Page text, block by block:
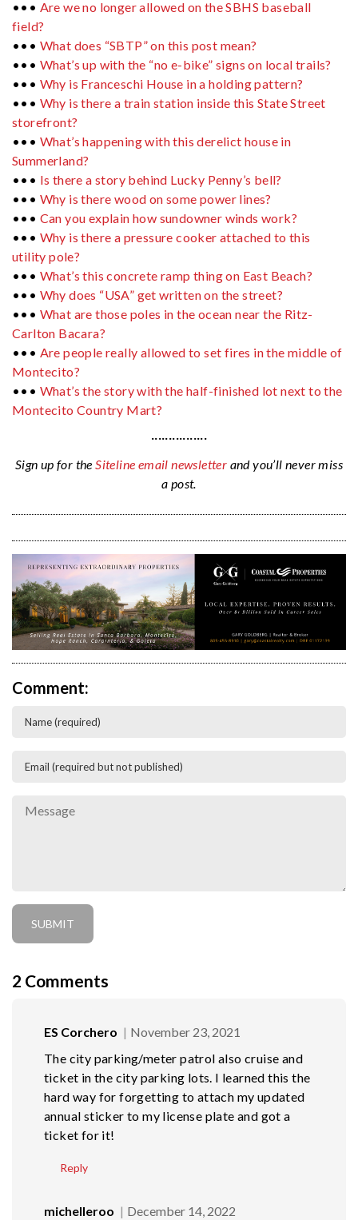
••• Are we no longer allowed on the SBHS baseball
field?
••• What does “SBTP” on this post mean?
••• What’s up with the “no e-bike” signs on local trails?
••• Why is Franceschi House in a holding pattern?
••• Why is there a train station inside this State Street
storefront?
••• What’s happening with this derelict house in
Summerland?
••• Is there a story behind Lucky Penny’s bell?
••• Why is there wood on some power lines?
••• Can you explain how sundowner winds work?
••• Why is there a pressure cooker attached to this
utility pole?
••• What’s this concrete ramp thing on East Beach?
••• Why does “USA” get written on the street?
••• What are those poles in the ocean near the Ritz-
Carlton Bacara?
••• Are people really allowed to set fires in the middle of
Montecito?
••• What’s the story with the half-finished lot next to the
Montecito Country Mart?
················
Sign up for theSiteline email newsletter and you’ll never miss
a post.
Comment:
2 Comments
ES Corchero
November 23, 2021
The city parking/meter patrol also cruise and
ticket in the city parking lots. I learned this the
hard way for forgetting to attach my updated
annual sticker to my license plate and got a
ticket for it!
Reply
michelleroo
December 14, 2022